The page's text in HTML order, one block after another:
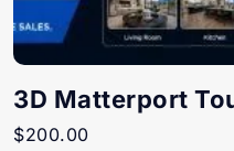
3D Matterport
$200.00